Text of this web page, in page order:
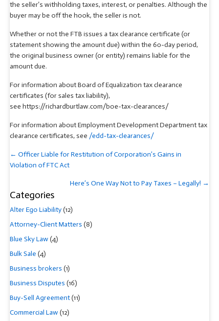
the seller’s withholding taxes, interest, or penalties. Although the
buyer may be off the hook, the seller is not.
Whether or not the FTB issues a tax clearance certificate (or
statement showing the amount due) within the 60-day period,
the original business owner (or entity) remains liable for the
amount due.
For information about Board of Equalization tax clearance
certificates (for sales tax liability),
see https://richardburtlaw.com/boe-tax-clearances/
For information about Employment Development Department tax
clearance certificates, see /edd-tax-clearances/
Posts
navigation
← Officer Liable for Restitution of Corporation’s Gains in
Violation of FTC Act
Here’s One Way Not to Pay Taxes – Legally! →
Categories
Alter Ego Liability(12)
Attorney-Client Matters (8)
Blue Sky Law(4)
Bulk Sale (4)
Business brokers (1)
Business Disputes (16)
Buy-Sell Agreement(11)
Commercial Law(12)